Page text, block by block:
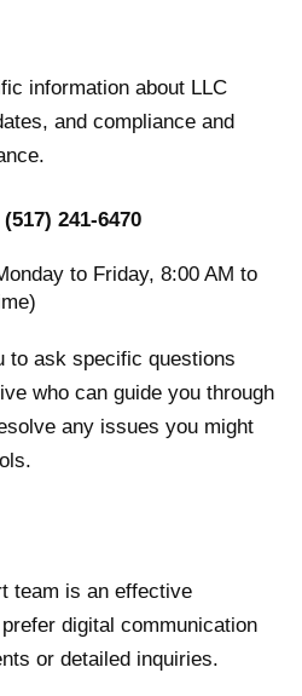
information about LLC
and compliance and
(517) 241-6470
to Friday, 8:00 AM to
to ask specific questions
who can guide you through
any issues you might
team is an effective
digital communication
or detailed inquiries.